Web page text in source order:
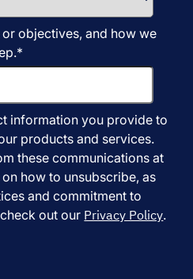
objectives, and how we
*
information you provide to
products and services.
these communications at
how to unsubscribe, as
and commitment to
out our Privacy Policy.